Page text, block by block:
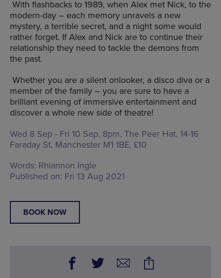
With flashbacks to 1989, when Alex met Nick, to the
modern-day – each memory unravels a new
mystery, a terrible secret, and a night some would
rather forget. If Alex and Nick are to continue their
relationship they need to tackle the demons from
the past.
Whether you are a silent onlooker, a disco diva or a
member of the family – you are sure to have a
brilliant evening of immersive entertainment and
discover a whole new side of theatre!
Wed 8 Sep - Fri 10 Sep, 8pm, The Peer Hat, 14-16
Faraday St, Manchester M1 1BE, £10
Words: Rhiannon Ingle
Published on: Fri 13 Aug 2021
BOOK NOW